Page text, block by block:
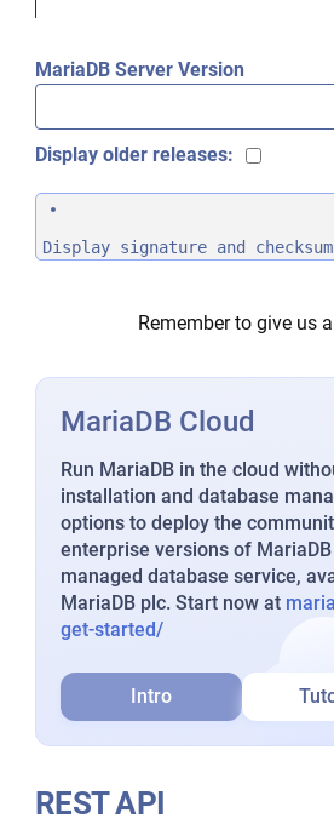
MariaDB Server Version
Display older releases:
Display signature and
Remember to give us
MariaDB Cloud
Run MariaDB in the cloud
installation and database
options to deploy the
enterprise versions of MariaDB
managed database service,
MariaDB plc. Start now at
get-started/
Intro
REST API